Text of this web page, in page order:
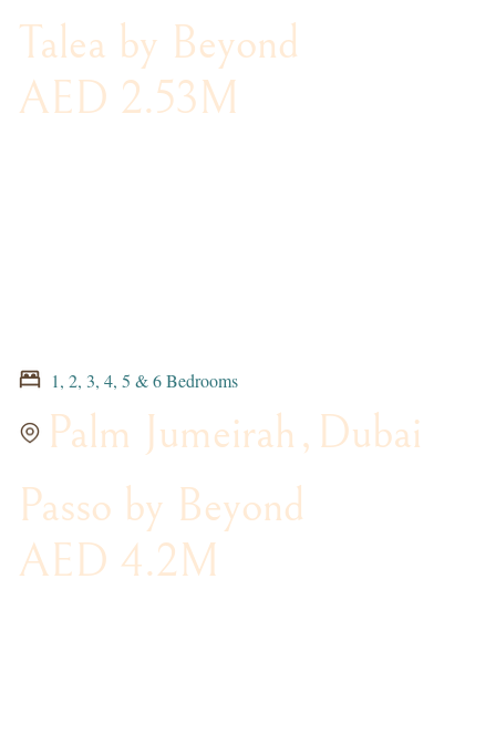
Talea by Beyond
AED 2.53M
1, 2, 3, 4, 5 & 6 Bedrooms
Palm Jumeirah, Dubai
Passo by Beyond
AED 4.2M